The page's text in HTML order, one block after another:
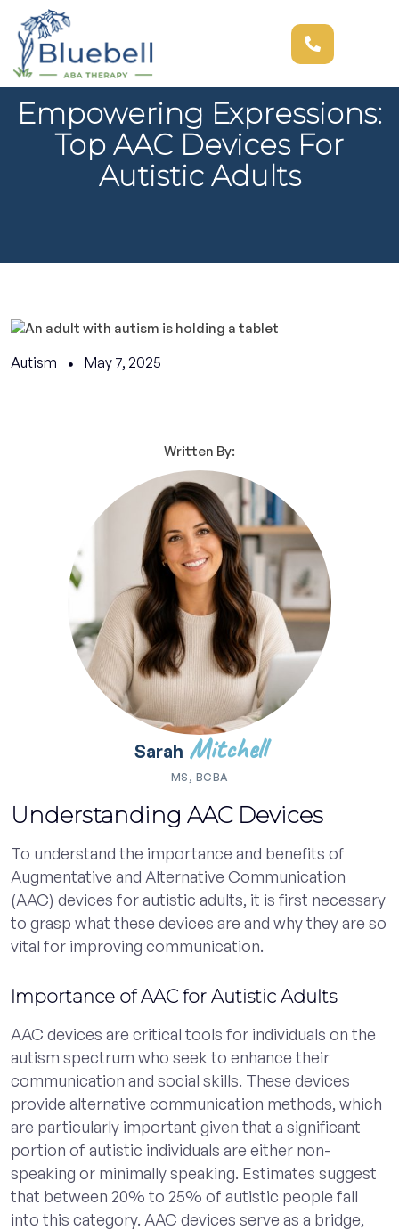
Empowering Expressions:
Top AAC Devices For
Autistic Adults
Autism May 7, 2025
Written By:
Sarah Mitchell
MS, BCBA
Understanding AAC Devices
To understand the importance and benefits of
Augmentative and Alternative Communication
(AAC) devices for autistic adults, it is first necessary
to grasp what these devices are and why they are so
vital for improving communication.
Importance of AAC for Autistic Adults
AAC devices are critical tools for individuals on the
autism spectrum who seek to enhance their
communication and social skills. These devices
provide alternative communication methods, which
are particularly important given that a significant
portion of autistic individuals are either non-
speaking or minimally speaking. Estimates suggest
that between 20% to 25% of autistic people fall
into this category. AAC devices serve as a bridge,